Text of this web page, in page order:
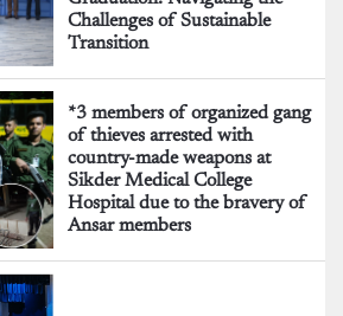
Challenges of Sustainable
Transition
*3 members of organized gang
of thieves arrested with
country-made weapons at
Sikder Medical College
Hospital due to the bravery of
Ansar members